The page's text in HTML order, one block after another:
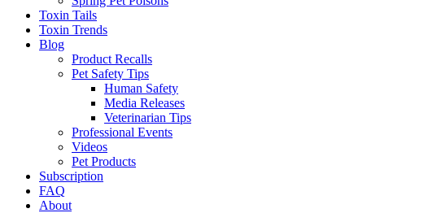
Toxin Tails
Toxin Trends
Blog
Product Recalls
Pet Safety Tips
Human Safety
Media Releases
Veterinarian Tips
Professional Events
Videos
Pet Products
Subscription
FAQ
About